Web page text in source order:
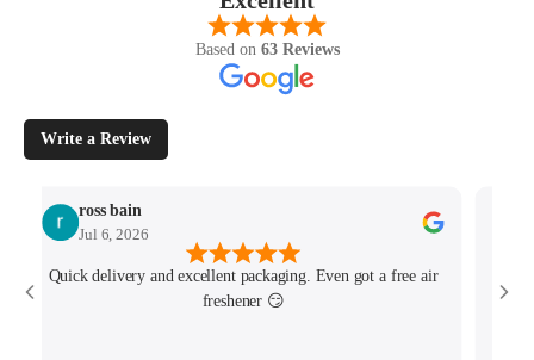
Based on 63 Reviews
Write a Review
ross bain
Jul 6, 2026
Quick delivery and excellent packaging. Even got a free air
freshener 😏